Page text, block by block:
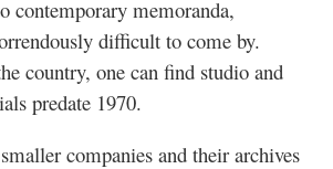
contemporary memoranda,
difficult to come by.
country, one can find studio and
predate 1970.
companies and their archives